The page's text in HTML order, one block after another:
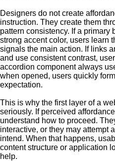
Designers do not create
instruction. They create them
pattern consistency. If a primary
strong accent color, users learn
signals the main action. If links
and use consistent contrast,
accordion component always
when opened, users quickly
expectation.
This is why the first layer of a
seriously. If perceived
understand how to proceed.
interactive, or they may attempt
intend. When that happens,
content structure or application
help.